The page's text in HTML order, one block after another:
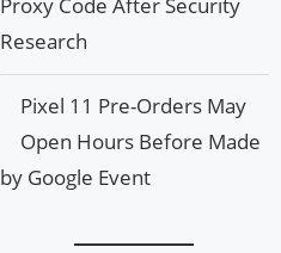
Research
Pixel 11 Pre-Orders May
Open Hours Before Made
by Google Event